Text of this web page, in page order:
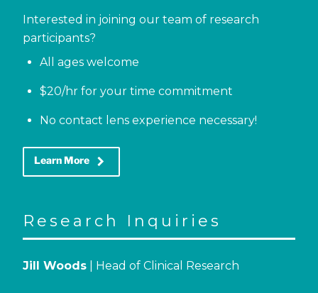
Interested in joining our team of research
participants?
All ages welcome
$20/hr for your time commitment
No contact lens experience necessary!
Learn More keyboard_arrow_right
Research Inquiries
Jill Woods | Head of Clinical Research